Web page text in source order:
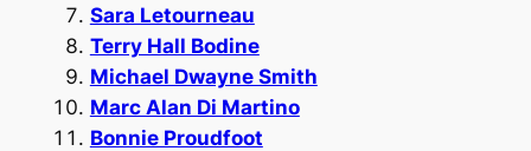
Sara Letourneau
Terry Hall Bodine
Michael Dwayne Smith
Marc Alan Di Martino
Bonnie Proudfoot